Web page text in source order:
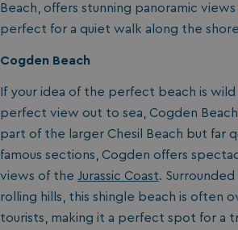
Beach, offers stunning panoramic
perfect for a quiet walk along the
Cogden Beach
If your idea of the perfect beach is
perfect view out to sea, Cogden Beach
part of the larger Chesil Beach but far
famous sections, Cogden offers
views of the Jurassic Coast.
rolling hills, this shingle beach is often
tourists, making it a perfect spot for a